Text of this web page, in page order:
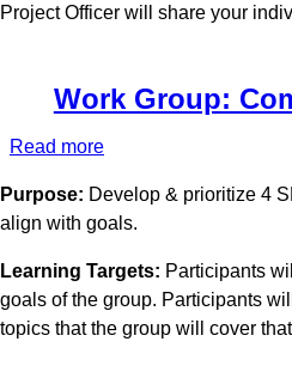
Project Officer will share your
Work Group:
Read more
Group:
Communications
Purpose: Develop & prioritize 4
align with goals.
Learning Targets: Participants
goals of the group. Participants
topics that the group will cover